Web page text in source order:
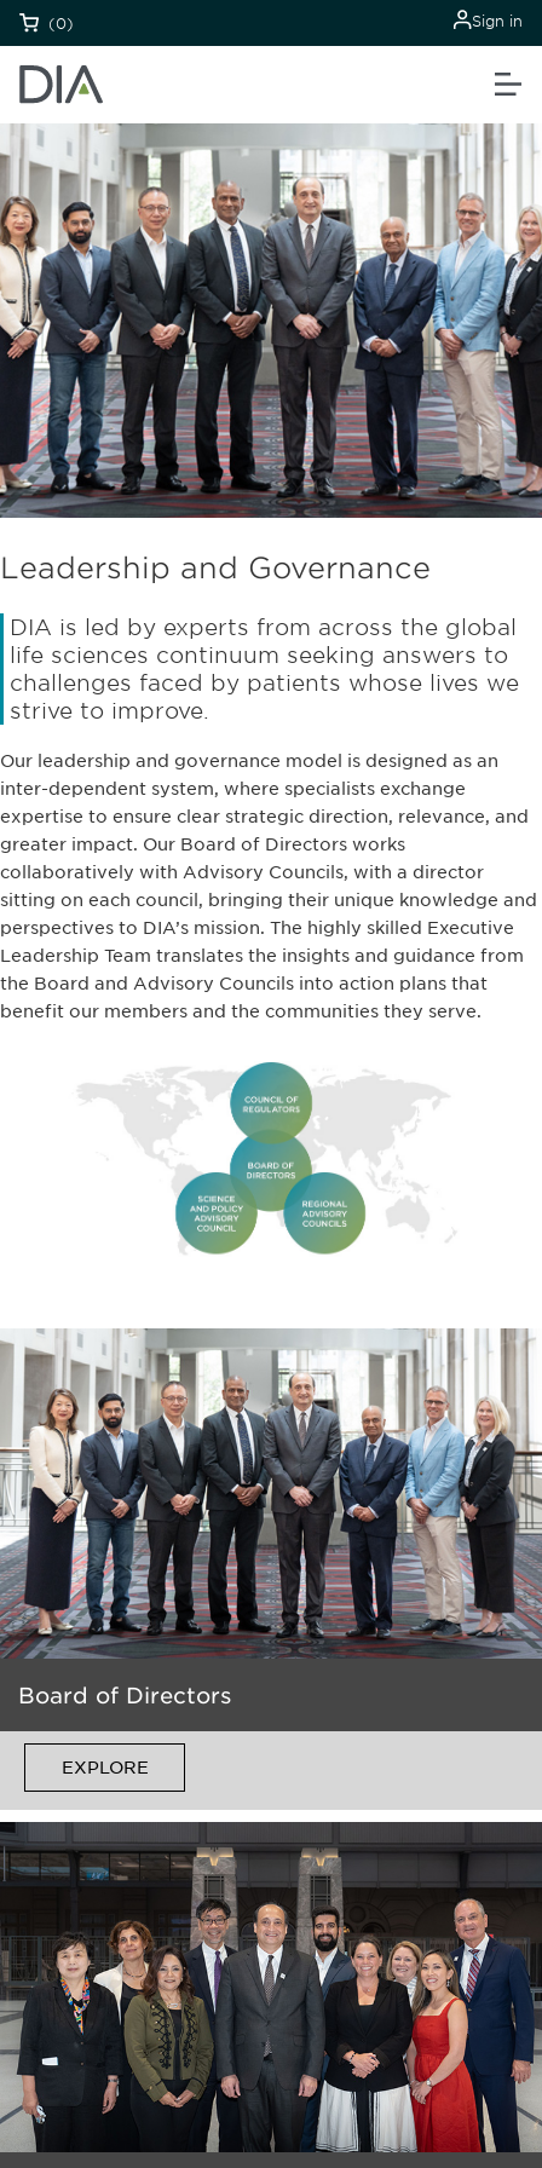
(0) Sign in
Leadership and Governance
DIA is led by experts from across the global
life sciences continuum seeking answers to
challenges faced by patients whose lives we
strive to improve.
Our leadership and governance model is designed as an
inter-dependent system, where specialists exchange
expertise to ensure clear strategic direction, relevance, and
greater impact. Our Board of Directors works
collaboratively with Advisory Councils, with a director
sitting on each council, bringing their unique knowledge and
perspectives to DIA’s mission. The highly skilled Executive
Leadership Team translates the insights and guidance from
the Board and Advisory Councils into action plans that
benefit our members and the communities they serve.
Board of Directors
EXPLORE